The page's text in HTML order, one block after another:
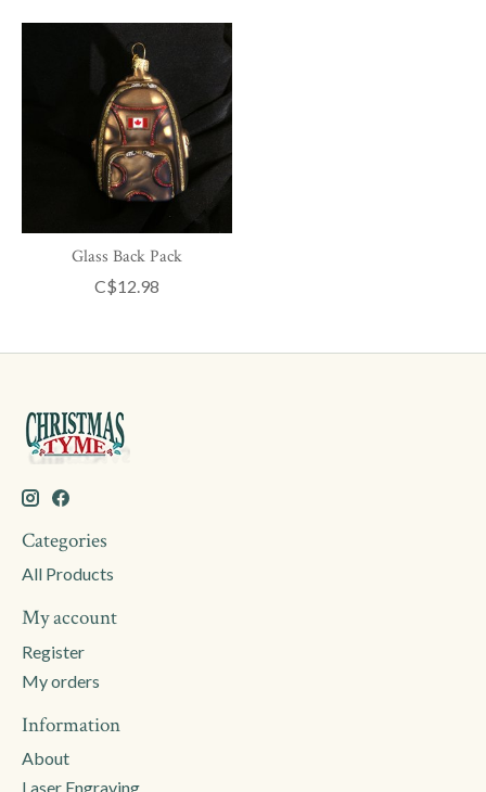
Glass Back Pack
C$12.98
Categories
All Products
My account
Register
My orders
Information
About
Laser Engraving